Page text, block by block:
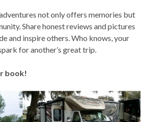
not only offers memories but
Share honest reviews and pictures
and inspire others. Who knows, your
for another’s great trip.
book!